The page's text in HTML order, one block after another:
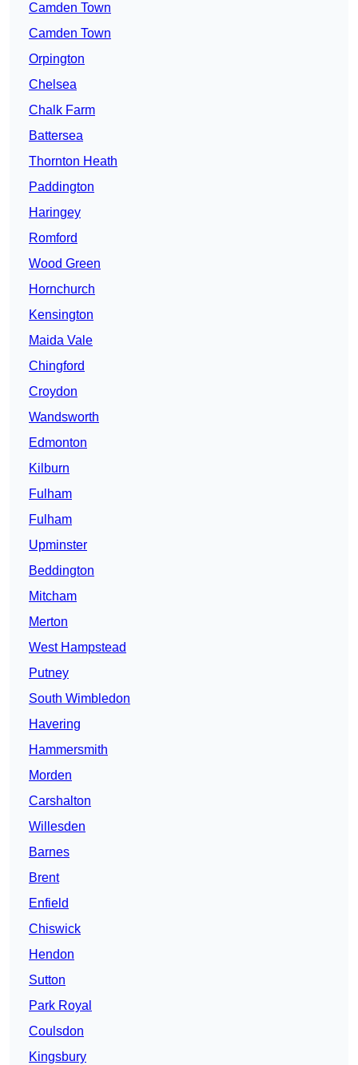
Camden Town
Camden Town
Orpington
Chelsea
Chalk Farm
Battersea
Thornton Heath
Paddington
Haringey
Romford
Wood Green
Hornchurch
Kensington
Maida Vale
Chingford
Croydon
Wandsworth
Edmonton
Kilburn
Fulham
Fulham
Upminster
Beddington
Mitcham
Merton
West Hampstead
Putney
South Wimbledon
Havering
Hammersmith
Morden
Carshalton
Willesden
Barnes
Brent
Enfield
Chiswick
Hendon
Sutton
Park Royal
Coulsdon
Kingsbury